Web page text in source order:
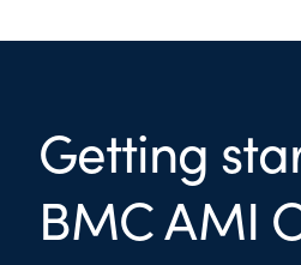
Getting
BMC AMI